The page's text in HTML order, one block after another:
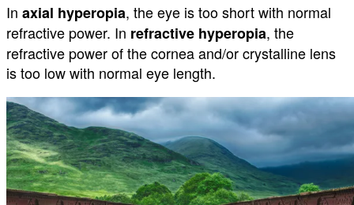
In axial hyperopia, the eye is too short with normal
refractive power. In refractive hyperopia, the
refractive power of the cornea and/or crystalline lens
is too low with normal eye length.